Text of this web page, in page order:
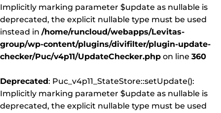
Implicitly marking parameter $update as nullable is
deprecated, the explicit nullable type must be used
instead in /home/runcloud/webapps/Levitas-
group/wp-content/plugins/divifilter/plugin-update-
checker/Puc/v4p11/UpdateChecker.php on line 360
Deprecated: Puc_v4p11_StateStore::setUpdate():
Implicitly marking parameter $update as nullable is
deprecated, the explicit nullable type must be used